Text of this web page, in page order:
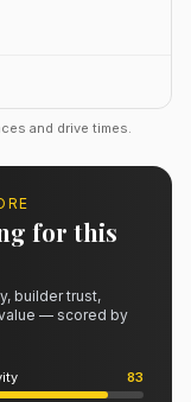
and drive times.
for this
builder trust,
— scored by
83